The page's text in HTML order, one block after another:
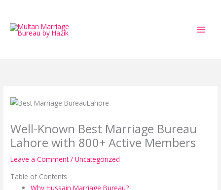
content
Well-Known Best Marriage Bureau
Lahore with 800+ Active Members
Leave a Comment /Uncategorized
Table of Contents
Why Hussain Marriage Bureau?